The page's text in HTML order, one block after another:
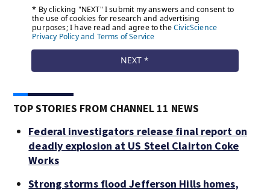
TOP STORIES FROM CHANNEL 11 NEWS
Federal investigators release final report on
deadly explosion at US Steel Clairton Coke
Works
Strong storms flood Jefferson Hills homes,